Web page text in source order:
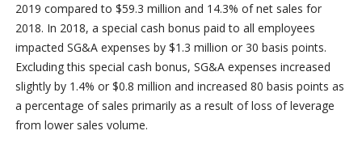
2019 compared to $59.3 million and 14.3% of net sales for
2018. In 2018, a special cash bonus paid to all employees
impacted SG&A expenses by $1.3 million or 30 basis points.
Excluding this special cash bonus, SG&A expenses increased
slightly by 1.4% or $0.8 million and increased 80 basis points as
a percentage of sales primarily as a result of loss of leverage
from lower sales volume.